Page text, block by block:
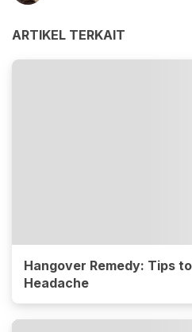
ARTIKEL TERKAIT
Hangover Remedy: Tips
Headache